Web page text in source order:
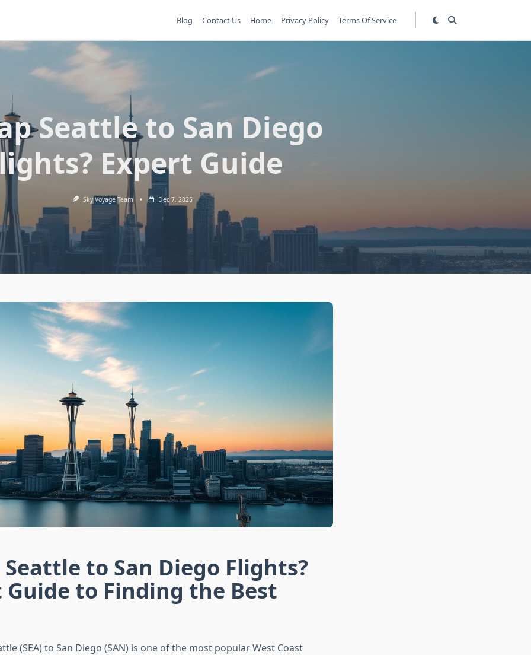
Blog Contact Us Home Privacy Policy Terms Of Service
Seattle to San Diego
Expert Guide
Sky Voyage Team Dec 7, 2025
Seattle to San Diego Flights?
Guide to Finding the Best
(SEA) to San Diego (SAN) is one of the most popular West Coast